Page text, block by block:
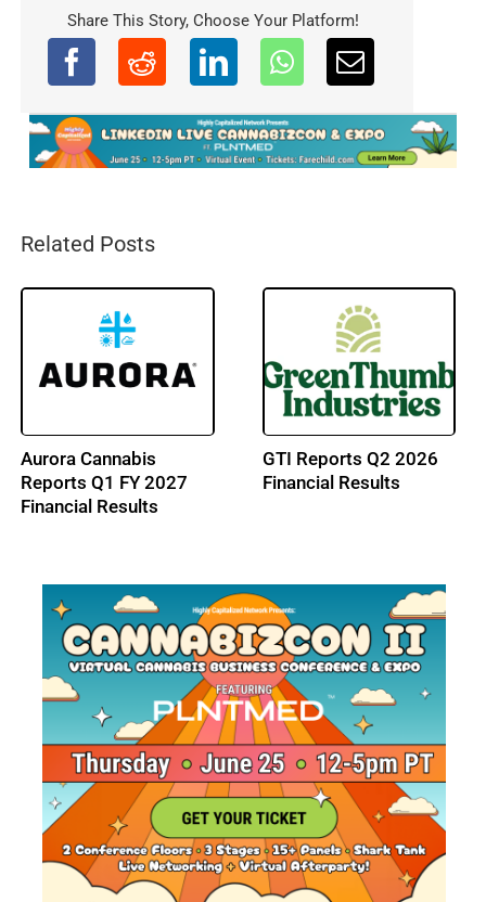
Share This Story, Choose Your Platform!
Related Posts
Aurora Cannabis
Reports Q1 FY 2027
Financial Results
GTI Reports Q2 2026
Financial Results